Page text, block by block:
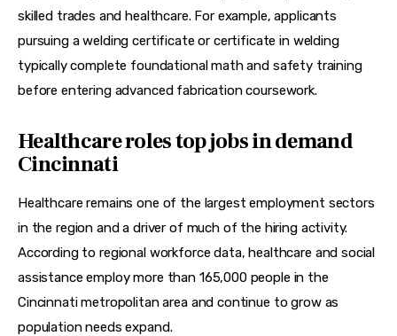
skilled trades and healthcare. For example, applicants
pursuing a welding certificate or certificate in welding
typically complete foundational math and safety training
before entering advanced fabrication coursework.
Healthcare roles top jobs in demand
Cincinnati
Healthcare remains one of the largest employment sectors
in the region and a driver of much of the hiring activity.
According to regional workforce data, healthcare and social
assistance employ more than 165,000 people in the
Cincinnati metropolitan area and continue to grow as
population needs expand.